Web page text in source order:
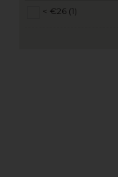
< €26 (1)